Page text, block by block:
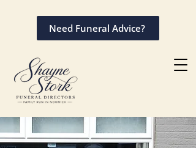
Need Funeral Advice?